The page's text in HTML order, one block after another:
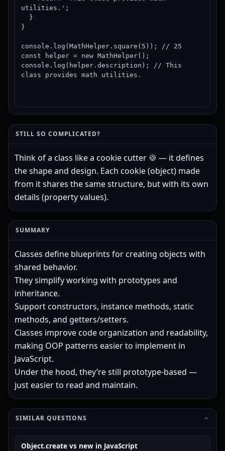
utilities.';
}
console.log(MathHelper.square(5)); // 25
const helper = new MathHelper();
console.log(helper.description); // This
class provides math utilities.
STILL SO COMPLICATED?
Think of a class like a cookie cutter 🍪 — it defines
the shape and design. Each cookie (object) made
from it shares the same structure, but with its own
details (property values).
SUMMARY
Classes define blueprints for creating objects with
shared behavior.
They simplify working with prototypes and
inheritance.
Support constructors, instance methods, static
methods, and getters/setters.
Classes improve code organization and readability,
making OOP patterns easier to implement in
JavaScript.
Under the hood, they’re still prototype-based —
just easier to read and maintain.
SIMILAR QUESTIONS
Object.create vs new in JavaScript